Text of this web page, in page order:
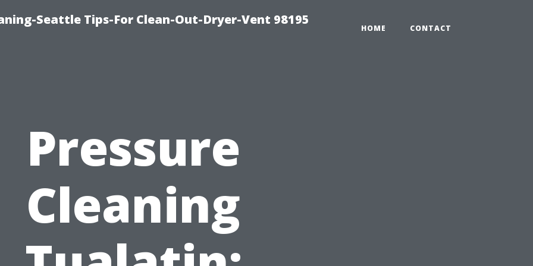
Seattle Tips-For Clean-Out-Dryer-Vent 98195
HOME CONTACT
Pressure
Cleaning